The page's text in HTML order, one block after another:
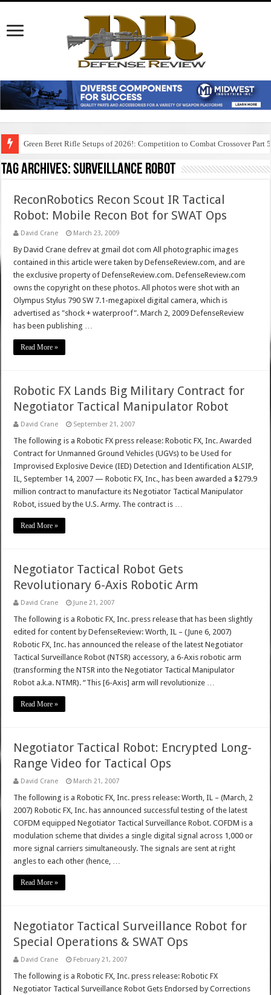
Green Beret Rifle Setups of 2026!: Competition to Combat Crossover Part 5
Tag Archives:surveillance robot
ReconRobotics Recon Scout IR Tactical
Robot: Mobile Recon Bot for SWAT Ops
David Crane March 23, 2009
By David Crane defrev at gmail dot com All photographic images
contained in this article were taken by DefenseReview.com, and are
the exclusive property of DefenseReview.com. DefenseReview.com
owns the copyright on these photos. All photos were shot with an
Olympus Stylus 790 SW 7.1-megapixel digital camera, which is
advertised as "shock + waterproof". March 2, 2009 DefenseReview
has been publishing …
Read More »
Robotic FX Lands Big Military Contract for
Negotiator Tactical Manipulator Robot
David Crane September 21, 2007
The following is a Robotic FX press release: Robotic FX, Inc. Awarded
Contract for Unmanned Ground Vehicles (UGVs) to be Used for
Improvised Explosive Device (IED) Detection and Identification ALSIP,
IL, September 14, 2007 — Robotic FX, Inc., has been awarded a $279.9
million contract to manufacture its Negotiator Tactical Manipulator
Robot, issued by the U.S. Army. The contract is …
Read More »
Negotiator Tactical Robot Gets
Revolutionary 6-Axis Robotic Arm
David Crane June 21, 2007
The following is a Robotic FX, Inc. press release that has been slightly
edited for content by DefenseReview: Worth, IL – (June 6, 2007)
Robotic FX, Inc. has announced the release of the latest Negotiator
Tactical Surveillance Robot (NTSR) accessory, a 6-Axis robotic arm
(transforming the NTSR into the Negotiator Tactical Manipulator
Robot a.k.a. NTMR). “This [6-Axis] arm will revolutionize …
Read More »
Negotiator Tactical Robot: Encrypted Long-
Range Video for Tactical Ops
David Crane March 21, 2007
The following is a Robotic FX, Inc. press release: Worth, IL – (March, 2
2007) Robotic FX, Inc. has announced successful testing of the latest
COFDM equipped Negotiator Tactical Surveillance Robot. COFDM is a
modulation scheme that divides a single digital signal across 1,000 or
more signal carriers simultaneously. The signals are sent at right
angles to each other (hence, …
Read More »
Negotiator Tactical Surveillance Robot for
Special Operations & SWAT Ops
David Crane February 21, 2007
The following is a Robotic FX, Inc. press release: Robotic FX
Negotiator Tactical Surveillance Robot Gets Endorsed by Corrections